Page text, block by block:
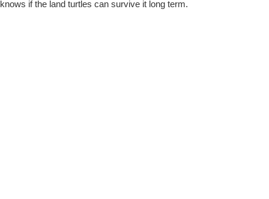
knows if the land turtles can survive it long term.